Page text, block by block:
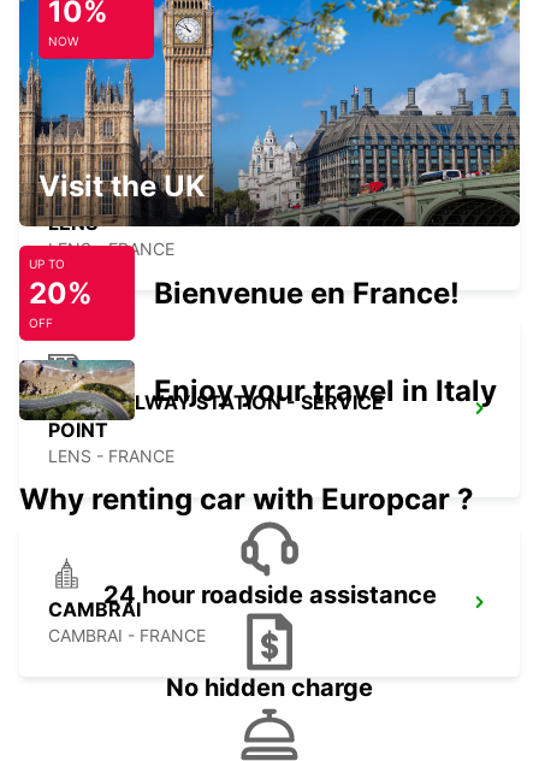
DOUAI RAILWAY STATION - SERVICE
POINT
DOUAI - FRANCE
LENS
LENS - FRANCE
LENS RAILWAY STATION - SERVICE
POINT
LENS - FRANCE
CAMBRAI
CAMBRAI - FRANCE
10%
NOW
Visit the UK
UP TO
20%
OFF
Bienvenue en France!
Enjoy your travel in Italy
Why renting car with Europcar ?
24 hour roadside assistance
No hidden charge